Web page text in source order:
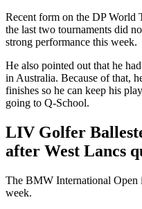
Recent form on the DP World
the last two tournaments did
strong performance this week.
He also pointed out that he
in Australia. Because of that,
finishes so he can keep his
going to Q-School.
LIV Golfer
after West Lancs
The BMW International Open
week.